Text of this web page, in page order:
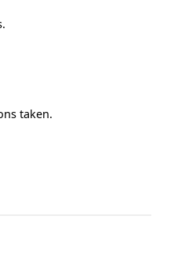
taken.